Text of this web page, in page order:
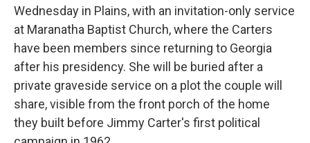
Wednesday in Plains, with an invitation-only service
at Maranatha Baptist Church, where the Carters
have been members since returning to Georgia
after his presidency. She will be buried after a
private graveside service on a plot the couple will
share, visible from the front porch of the home
they built before Jimmy Carter's first political